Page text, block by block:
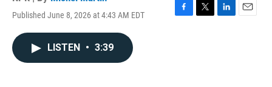
Published June 8, 2026 at 4:43 AM EDT
F
T
L
E
LISTEN • 3:39